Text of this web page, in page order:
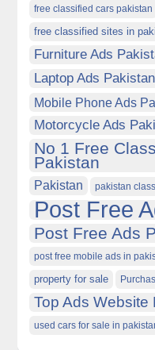
free classified cars pakistan
free classified sites in
Furniture Ads
Laptop Ads Pakistan
Mobile Phone Ads
Motorcycle Ads
No 1 Free
Pakistan
Pakistan pakistan
Post Free
Post Free Ads
post free mobile ads in
property for sale
Top Ads Website
used cars for sale in